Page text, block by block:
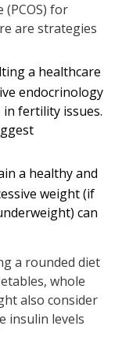
(PCOS) for
are strategies
a healthcare
endocrinology
fertility issues.
a healthy and
weight (if
can
a rounded diet
whole
also consider
insulin levels